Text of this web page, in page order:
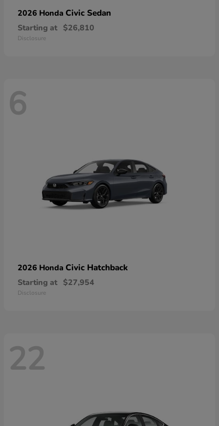
2026 Honda Civic Sedan
Starting at $26,810
Disclosure
6
2026 Honda Civic Hatchback
Starting at $27,954
Disclosure
22